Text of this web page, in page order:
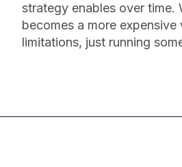
strategy enables over
becomes a more
limitations, just running